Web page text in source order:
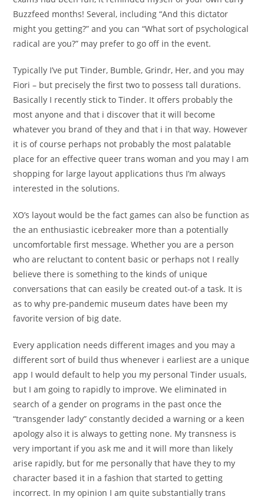
Buzzfeed months! Several, including “And this dictator
might you getting?” and you can “What sort of psychological
radical are you?” may prefer to go off in the event.
Typically I’ve put Tinder, Bumble, Grindr, Her, and you may
Fiori – but precisely the first two to possess tall durations.
Basically I recently stick to Tinder. It offers probably the
most anyone and that i discover that it will become
whatever you brand of they and that i in that way. However
it is of course perhaps not probably the most palatable
place for an effective queer trans woman and you may I am
shopping for large layout applications thus I’m always
interested in the solutions.
XO’s layout would be the fact games can also be function as
the an enthusiastic icebreaker more than a potentially
uncomfortable first message. Whether you are a person
who are reluctant to content basic or perhaps not I really
believe there is something to the kinds of unique
conversations that can easily be created out-of a task. It is
as to why pre-pandemic museum dates have been my
favorite version of big date.
Every application needs different images and you may a
different sort of build thus whenever i earliest are a unique
app I would default to help you my personal Tinder usuals,
but I am going to rapidly to improve. We eliminated in
search of a gender on programs in the past once the
“transgender lady” constantly decided a warning or a keen
apology also it is always to getting none. My transness is
very important if you ask me and it will more than likely
arise rapidly, but for me personally that have they to my
character based it in a fashion that started to getting
incorrect. In my opinion I am quite substantially trans